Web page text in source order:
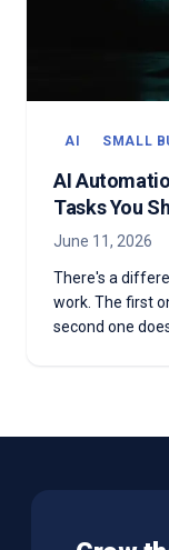
AI SMALL
AI
Tasks You
June 11, 2026
There's a
work. The first
second one